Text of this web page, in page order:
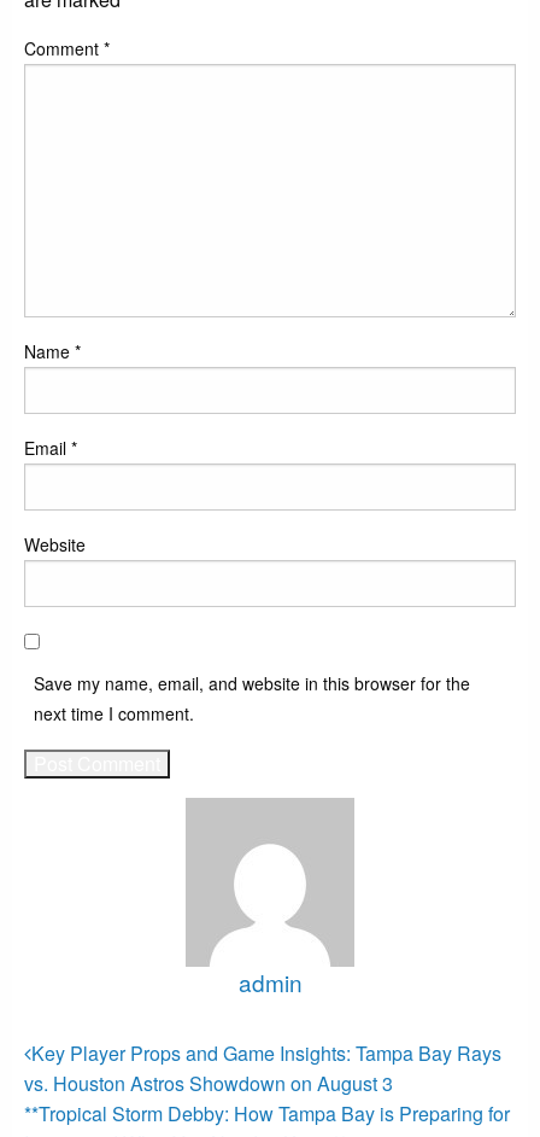
Comment *
Name *
Email *
Website
Save my name, email, and website in this browser for the
next time I comment.
admin
Post
navigation
Previous
Post
Key Player Props and Game Insights: Tampa Bay Rays
vs. Houston Astros Showdown on August 3
Next
**Tropical Storm Debby: How Tampa Bay is Preparing for